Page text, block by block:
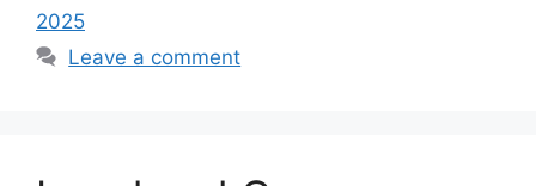
2025
Leave a comment